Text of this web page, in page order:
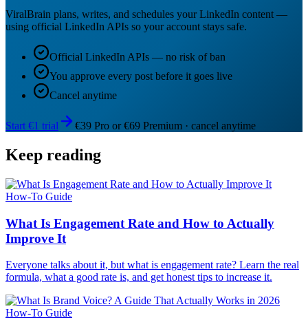
ViralBrain plans, writes, and schedules your LinkedIn content —
using official LinkedIn APIs so your account stays safe.
Official LinkedIn APIs — no risk of ban
You approve every post before it goes live
Cancel anytime
Start €1 trial €39 Pro or €69 Premium · cancel anytime
Keep reading
How-To Guide
What Is Engagement Rate and How to Actually
Improve It
Everyone talks about it, but what is engagement rate? Learn the real
formula, what a good rate is, and get honest tips to increase it.
How-To Guide